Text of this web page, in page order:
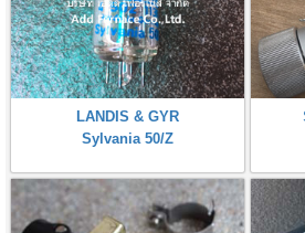
LANDIS & GYR
Sylvania 50/Z